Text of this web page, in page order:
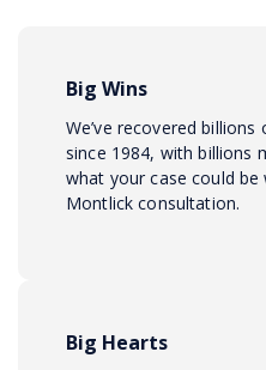
Big Wins
We’ve recovered
since 1984, with billions
what your case could
Montlick consultation.
Big Hearts